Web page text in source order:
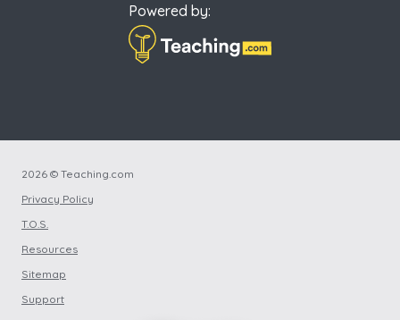
Powered by:
2026 © Teaching.com
Privacy Policy
T.O.S.
Resources
Sitemap
Support